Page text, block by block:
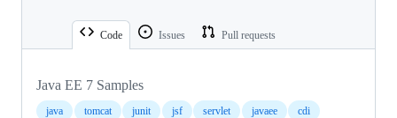
Code Issues Pull requests
Java EE 7 Samples
java tomcat junit jsf servlet javaee cdi